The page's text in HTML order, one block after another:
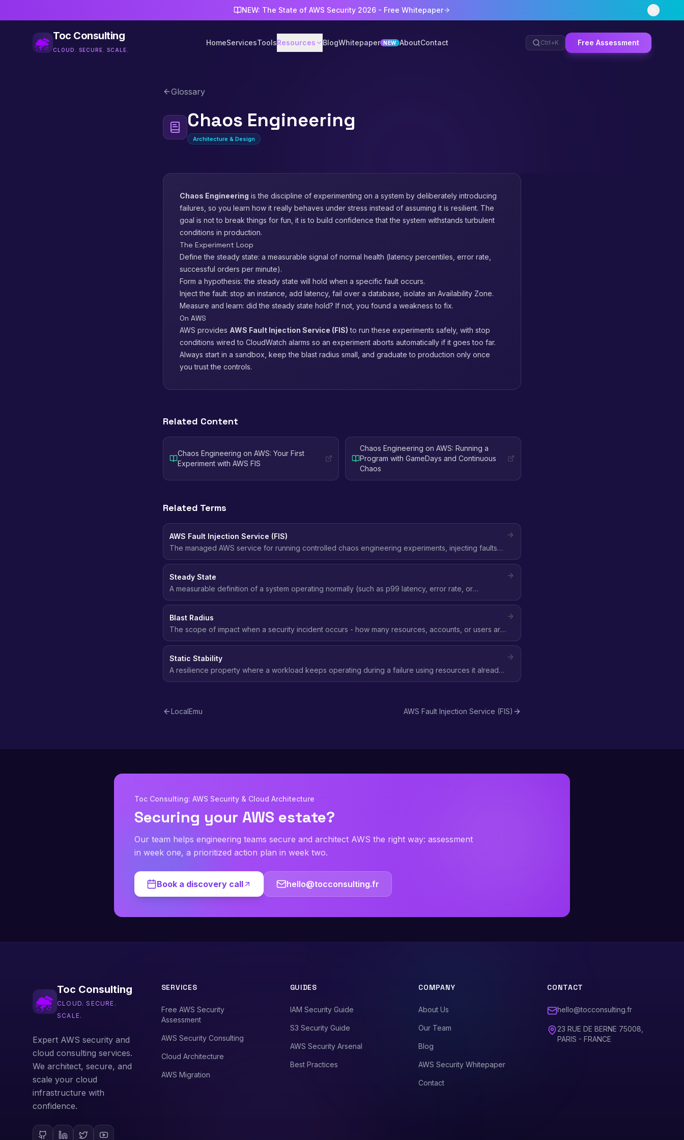
NEW: The State of AWS Security 2026 - Free Whitepaper
Toc Consulting
CLOUD. SECURE. SCALE.
HomeServicesToolsResources BlogWhitepaper NEW AboutContact Ctrl+K Free Assessment
Glossary
Chaos Engineering
Architecture & Design
Chaos Engineering is the discipline of experimenting on a system by deliberately introducing
failures, so you learn how it really behaves under stress instead of assuming it is resilient. The
goal is not to break things for fun, it is to build confidence that the system withstands turbulent
conditions in production.
The Experiment Loop
Define the steady state: a measurable signal of normal health (latency percentiles, error rate,
successful orders per minute).
Form a hypothesis: the steady state will hold when a specific fault occurs.
Inject the fault: stop an instance, add latency, fail over a database, isolate an Availability Zone.
Measure and learn: did the steady state hold? If not, you found a weakness to fix.
On AWS
AWS provides AWS Fault Injection Service (FIS) to run these experiments safely, with stop
conditions wired to CloudWatch alarms so an experiment aborts automatically if it goes too far.
Always start in a sandbox, keep the blast radius small, and graduate to production only once
you trust the controls.
Related Content
Chaos Engineering on AWS: Your First
Experiment with AWS FIS
Chaos Engineering on AWS: Running a
Program with GameDays and Continuous
Chaos
Related Terms
AWS Fault Injection Service (FIS)
The managed AWS service for running controlled chaos engineering experiments, injecting faults
such as stopping instances, adding latency, failing over databases, or isolating an Availability Zone,
Steady State
A measurable definition of a system operating normally (such as p99 latency, error rate, or
throughput) that a chaos experiment uses as its baseline and watches to decide whether a fault
Blast Radius
The scope of impact when a security incident occurs - how many resources, accounts, or users are
affected. Smaller blast radius means better security posture.
Static Stability
A resilience property where a workload keeps operating during a failure using resources it already
has, instead of relying on launching or changing resources during the failure (which is when control
LocalEmu AWS Fault Injection Service (FIS)
Toc Consulting: AWS Security & Cloud Architecture
Securing your AWS estate?
Our team helps engineering teams secure and architect AWS the right way: assessment
in week one, a prioritized action plan in week two.
Book a discovery call hello@tocconsulting.fr
Toc Consulting
CLOUD. SECURE.
SCALE.
Expert AWS security and
cloud consulting services.
We architect, secure, and
scale your cloud
infrastructure with
confidence.
SERVICES
Free AWS Security
Assessment
AWS Security Consulting
Cloud Architecture
AWS Migration
GUIDES
IAM Security Guide
S3 Security Guide
AWS Security Arsenal
Best Practices
COMPANY
About Us
Our Team
Blog
AWS Security Whitepaper
Contact
CONTACT
hello@tocconsulting.fr
23 RUE DE BERNE 75008,
PARIS - FRANCE